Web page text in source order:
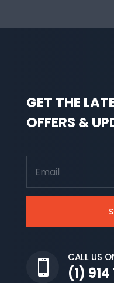
GET THE
OFFERS &

CALL US
(1)